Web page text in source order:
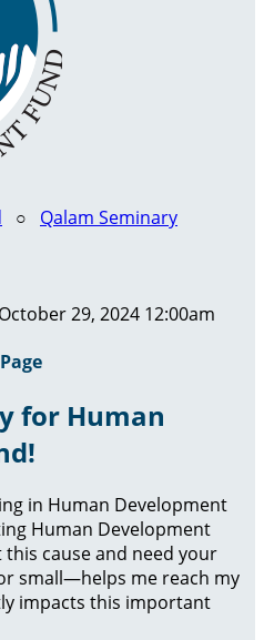
○ Qalam Seminary
29, 2024 12:00am
for Human
in Human Development
Human Development
this cause and need your
small—helps me reach my
impacts this important